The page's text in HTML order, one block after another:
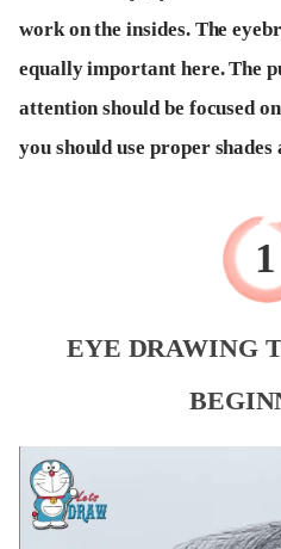
work on the insides. The
equally important here. The
attention should be focused
you should use proper shades
EYE DRAWING